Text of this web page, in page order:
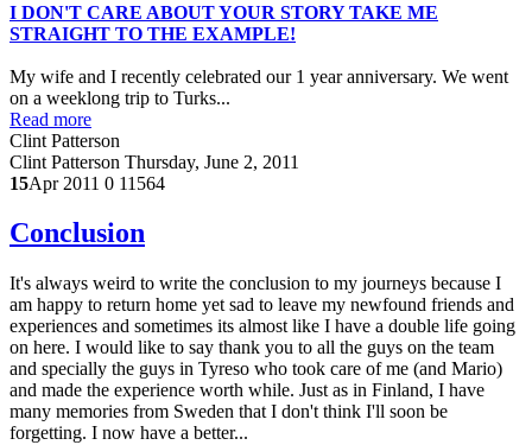
I DON'T CARE ABOUT YOUR STORY TAKE ME
STRAIGHT TO THE EXAMPLE!
My wife and I recently celebrated our 1 year anniversary. We went
on a weeklong trip to Turks...
Read more
Clint Patterson
Clint Patterson Thursday, June 2, 2011
15Apr 2011 0 11564
Conclusion
It's always weird to write the conclusion to my journeys because I
am happy to return home yet sad to leave my newfound friends and
experiences and sometimes its almost like I have a double life going
on here. I would like to say thank you to all the guys on the team
and specially the guys in Tyreso who took care of me (and Mario)
and made the experience worth while. Just as in Finland, I have
many memories from Sweden that I don't think I'll soon be
forgetting. I now have a better...